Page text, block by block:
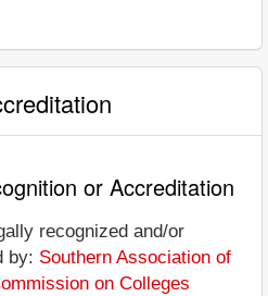
or Accreditation
recognized and/or
by: Southern Association of
on Colleges